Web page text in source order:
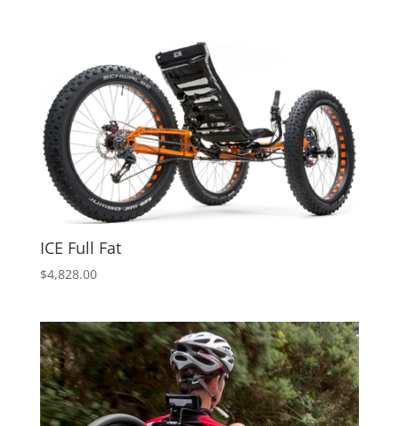
ICE Full Fat
$4,828.00